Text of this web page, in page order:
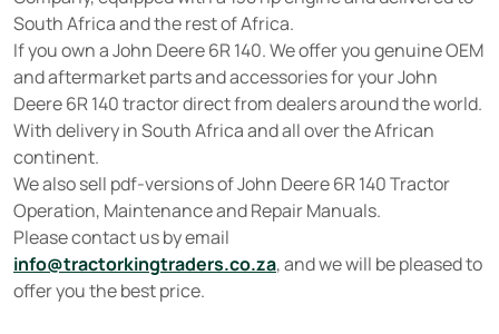
South Africa and the rest of Africa.
If you own a John Deere 6R 140. We offer you genuine OEM
and aftermarket parts and accessories for your John
Deere 6R 140 tractor direct from dealers around the world.
With delivery in South Africa and all over the African
continent.
We also sell pdf-versions of John Deere 6R 140 Tractor
Operation, Maintenance and Repair Manuals.
Please contact us by email
info@tractorkingtraders.co.za, and we will be pleased to
offer you the best price.